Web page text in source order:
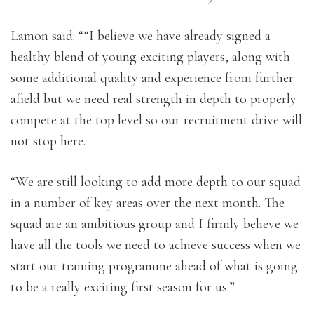
Lamon said: ““I believe we have already signed a
healthy blend of young exciting players, along with
some additional quality and experience from further
afield but we need real strength in depth to properly
compete at the top level so our recruitment drive will
not stop here.
“We are still looking to add more depth to our squad
in a number of key areas over the next month. The
squad are an ambitious group and I firmly believe we
have all the tools we need to achieve success when we
start our training programme ahead of what is going
to be a really exciting first season for us.”